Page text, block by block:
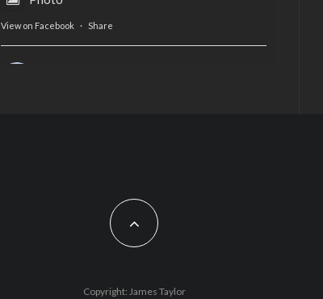
View on Facebook · Share
Feature by @lois.journo
#cardiff#Christmas
Copyright: James Taylor